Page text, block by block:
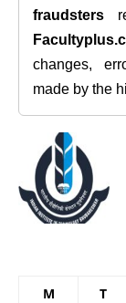
fraudsters
changes,
made by the
M T